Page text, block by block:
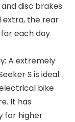
disc brakes
extra, the rear
each day
A extremely
S is ideal
bike
It has
for higher